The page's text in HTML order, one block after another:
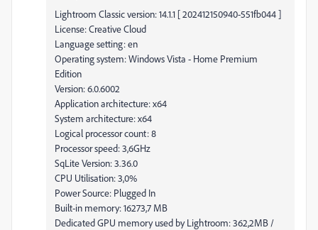
Lightroom Classic version: 14.1.1 [ 202412150940-551fb044 ]
License: Creative Cloud
Language setting: en
Operating system: Windows Vista - Home Premium
Edition
Version: 6.0.6002
Application architecture: x64
System architecture: x64
Logical processor count: 8
Processor speed: 3,6GHz
SqLite Version: 3.36.0
CPU Utilisation: 3,0%
Power Source: Plugged In
Built-in memory: 16273,7 MB
Dedicated GPU memory used by Lightroom: 362,2MB /